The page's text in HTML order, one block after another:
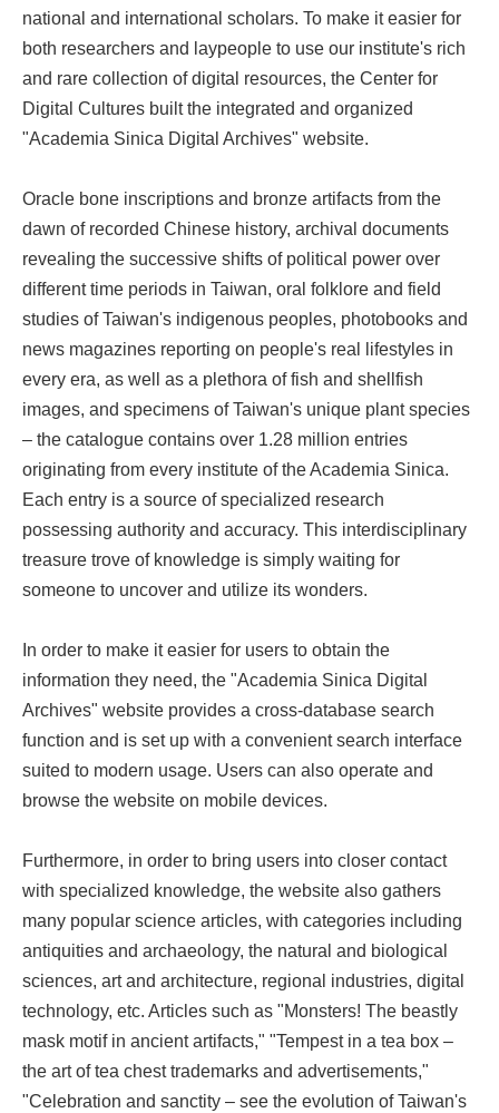
national and international scholars. To make it easier for
both researchers and laypeople to use our institute's rich
and rare collection of digital resources, the Center for
Digital Cultures built the integrated and organized
"Academia Sinica Digital Archives" website.
Oracle bone inscriptions and bronze artifacts from the
dawn of recorded Chinese history, archival documents
revealing the successive shifts of political power over
different time periods in Taiwan, oral folklore and field
studies of Taiwan's indigenous peoples, photobooks and
news magazines reporting on people's real lifestyles in
every era, as well as a plethora of fish and shellfish
images, and specimens of Taiwan's unique plant species
– the catalogue contains over 1.28 million entries
originating from every institute of the Academia Sinica.
Each entry is a source of specialized research
possessing authority and accuracy. This interdisciplinary
treasure trove of knowledge is simply waiting for
someone to uncover and utilize its wonders.
In order to make it easier for users to obtain the
information they need, the "Academia Sinica Digital
Archives" website provides a cross-database search
function and is set up with a convenient search interface
suited to modern usage. Users can also operate and
browse the website on mobile devices.
Furthermore, in order to bring users into closer contact
with specialized knowledge, the website also gathers
many popular science articles, with categories including
antiquities and archaeology, the natural and biological
sciences, art and architecture, regional industries, digital
technology, etc. Articles such as "Monsters! The beastly
mask motif in ancient artifacts," "Tempest in a tea box –
the art of tea chest trademarks and advertisements,"
"Celebration and sanctity – see the evolution of Taiwan's